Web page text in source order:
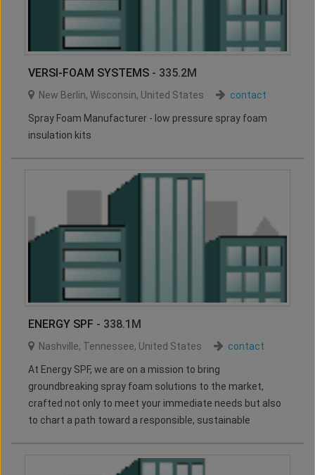
VERSI-FOAM SYSTEMS - 335.2M
New Berlin, Wisconsin, United States contact
Spray Foam Manufacturer - low pressure spray foam
insulation kits
ENERGY SPF - 338.1M
Nashville, Tennessee, United States contact
At Energy SPF, we are on a mission to bring
groundbreaking spray foam solutions to the market,
crafted not only to meet your immediate needs but also
to chart a path toward a responsible, sustainable